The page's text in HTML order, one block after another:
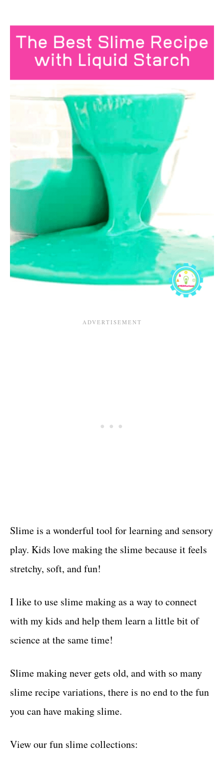
Slime is a wonderful tool for learning and sensory
play. Kids love making the slime because it feels
stretchy, soft, and fun!
I like to use slime making as a way to connect
with my kids and help them learn a little bit of
science at the same time!
Slime making never gets old, and with so many
slime recipe variations, there is no end to the fun
you can have making slime.
View our fun slime collections: